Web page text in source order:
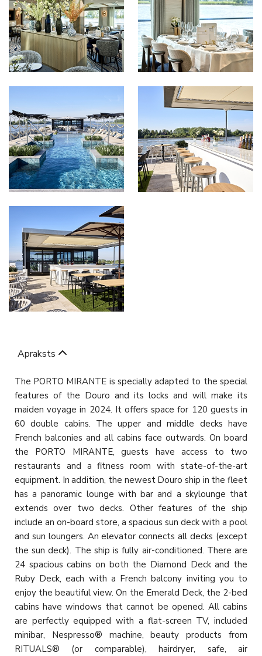
Apraksts
The PORTO MIRANTE is specially adapted to the special
features of the Douro and its locks and will make its
maiden voyage in 2024. It offers space for 120 guests in
60 double cabins. The upper and middle decks have
French balconies and all cabins face outwards. On board
the PORTO MIRANTE, guests have access to two
restaurants and a fitness room with state-of-the-art
equipment. In addition, the newest Douro ship in the fleet
has a panoramic lounge with bar and a skylounge that
extends over two decks. Other features of the ship
include an on-board store, a spacious sun deck with a pool
and sun loungers. An elevator connects all decks (except
the sun deck). The ship is fully air-conditioned. There are
24 spacious cabins on both the Diamond Deck and the
Ruby Deck, each with a French balcony inviting you to
enjoy the beautiful view. On the Emerald Deck, the 2-bed
cabins have windows that cannot be opened. All cabins
are perfectly equipped with a flat-screen TV, included
minibar, Nespresso® machine, beauty products from
RITUALS® (or comparable), hairdryer, safe, air